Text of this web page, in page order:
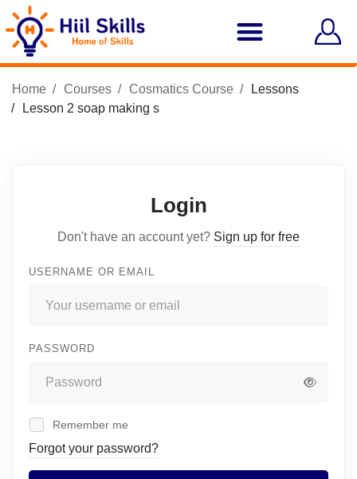
Home Courses Cosmatics Course
Lessons
Lesson 2 soap making s
Login
Don't have an account yet? Sign up for free
USERNAME OR EMAIL
PASSWORD
Remember me
Forgot your password?